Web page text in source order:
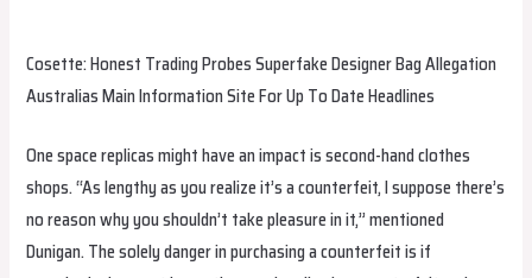
Cosette: Honest Trading Probes Superfake Designer Bag Allegation
Australias Main Information Site For Up To Date Headlines
One space replicas might have an impact is second-hand clothes
shops. “As lengthy as you realize it’s a counterfeit, I suppose there’s
no reason why you shouldn’t take pleasure in it,” mentioned
Dunigan. The solely danger in purchasing a counterfeit is if